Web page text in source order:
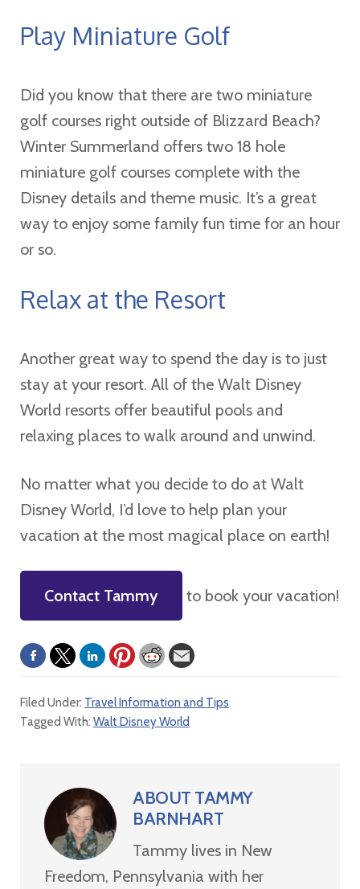
Play Miniature Golf
Did you know that there are two miniature
golf courses right outside of Blizzard Beach?
Winter Summerland offers two 18 hole
miniature golf courses complete with the
Disney details and theme music. It’s a great
way to enjoy some family fun time for an hour
or so.
Relax at the Resort
Another great way to spend the day is to just
stay at your resort. All of the Walt Disney
World resorts offer beautiful pools and
relaxing places to walk around and unwind.
No matter what you decide to do at Walt
Disney World, I’d love to help plan your
vacation at the most magical place on earth!
Contact Tammy to book your vacation!
Filed Under: Travel Information and Tips
Tagged With: Walt Disney World
ABOUT TAMMY
BARNHART
Tammy lives in New
Freedom, Pennsylvania with her